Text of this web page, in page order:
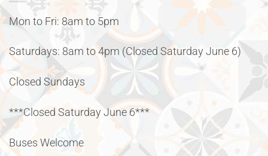
Mon to Fri: 8am to 5pm
Saturdays: 8am to 4pm (Closed Saturday June 6)
Closed Sundays
***Closed Saturday June 6***
Buses Welcome